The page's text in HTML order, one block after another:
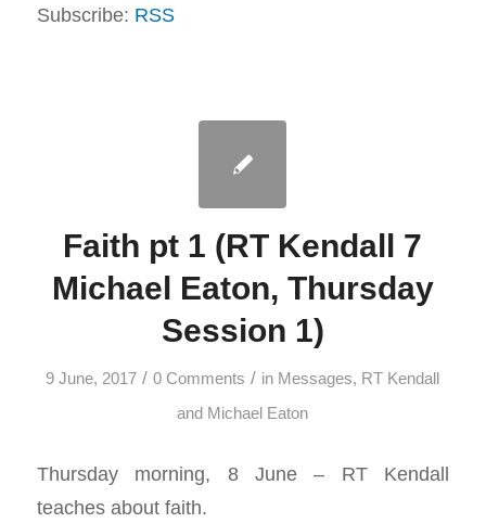
Subscribe: RSS
Faith pt 1 (RT Kendall 7
Michael Eaton, Thursday
Session 1)
9 June, 2017 / 0 Comments / in Messages, RT Kendall
and Michael Eaton
Thursday morning, 8 June – RT Kendall
teaches about faith.